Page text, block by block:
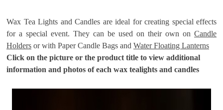
Wax Tea Lights and Candles are ideal for creating special effects
for a special event. They can be used on their own on Candle
Holders or with Paper Candle Bags and Water Floating Lanterns
Click on the picture or the product title to view additional
information and photos of each wax tealights and candles